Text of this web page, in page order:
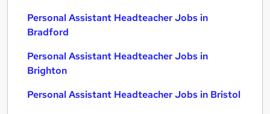
Personal Assistant Headteacher Jobs in
Bradford
Personal Assistant Headteacher Jobs in
Brighton
Personal Assistant Headteacher Jobs in Bristol